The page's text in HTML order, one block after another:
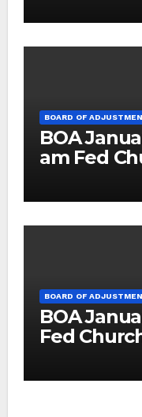
BOARD OF
BOA
am Fed
BOARD OF
BOA
Fed